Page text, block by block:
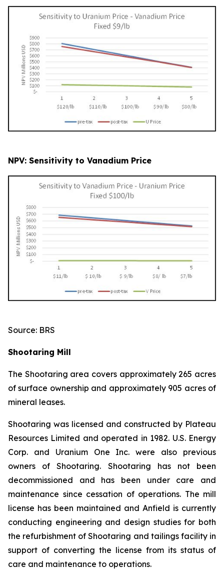
NPV: Sensitivity to Vanadium Price
Source: BRS
Shootaring Mill
The Shootaring area covers approximately 265 acres
of surface ownership and approximately 905 acres of
mineral leases.
Shootaring was licensed and constructed by Plateau
Resources Limited and operated in 1982. U.S. Energy
Corp. and Uranium One Inc. were also previous
owners of Shootaring. Shootaring has not been
decommissioned and has been under care and
maintenance since cessation of operations. The mill
license has been maintained and Anfield is currently
conducting engineering and design studies for both
the refurbishment of Shootaring and tailings facility in
support of converting the license from its status of
care and maintenance to operations.